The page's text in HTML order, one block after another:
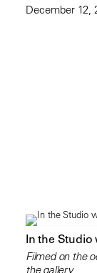
December 12,
In the Studio
Filmed on the
the gallery